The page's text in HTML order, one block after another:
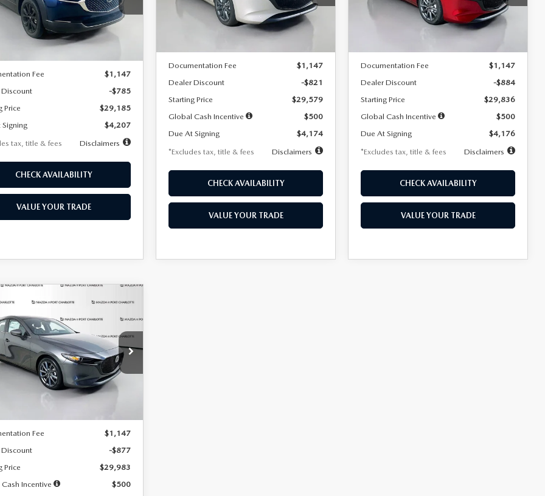
Stock:2537
C30 SES XA miles months
LESS
Fee
$1,147
-$785
Price
$29,185
$4,207
tax, title & fees
Disclaimers
CHECK AVAILABILITY
VALUE YOUR TRADE
Model:M3H PF 2A
Ext.
LESS
Documentation Fee
$1,147
Dealer Discount
-$821
Starting Price
$29,579
Global Cash Incentive
$500
Due At Signing
$4,174
*Excludes tax, title & fees
Disclaimers
CHECK AVAILABILITY
VALUE YOUR TRADE
Model:M3H PF 2A
Ext. Int.
LESS
Documentation Fee
$1,147
Dealer Discount
-$884
Starting Price
$29,836
Global Cash Incentive
$500
Due At Signing
$4,176
*Excludes tax, title & fees
Disclaimers
CHECK AVAILABILITY
VALUE YOUR TRADE
MAZDA3
2.5 S
Offer
Price Drop
Stock:2407
M3H PF 2A
Ext.
7,500
miles
36
months
LESS
Fee
$1,147
-$877
Price
$29,983
Incentive
$500
VEHICLE